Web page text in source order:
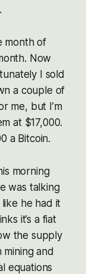
month of
Now
I sold
a couple of
me, but I’m
at $17,000.
a Bitcoin.
morning
was talking
he had it
it’s a fiat
the supply
mining and
equations